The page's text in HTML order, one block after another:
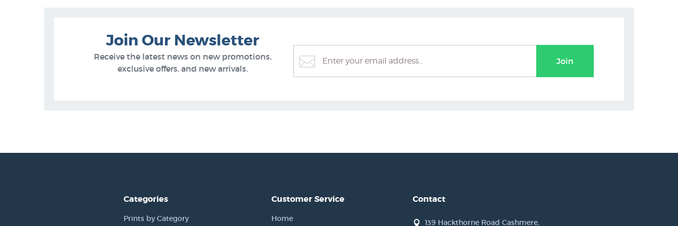
Join Our Newsletter
Receive the latest news on new promotions,
exclusive offers, and new arrivals.
Join
Categories
Prints by Category
Customer Service
Home
Contact
139 Hackthorne Road Cashmere,